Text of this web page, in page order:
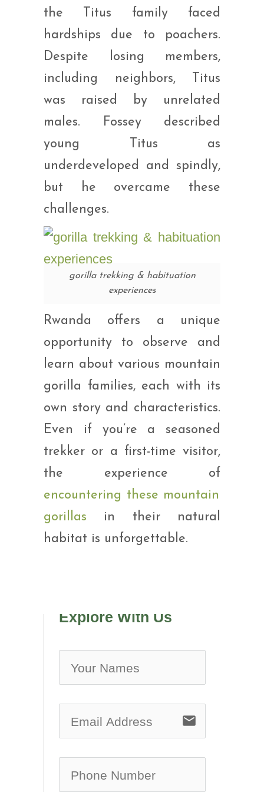
the Titus family faced
hardships due to poachers.
Despite losing members,
including neighbors, Titus
was raised by unrelated
males. Fossey described
young Titus as
underdeveloped and spindly,
but he overcame these
challenges.
gorilla trekking & habituation
experiences
Rwanda offers a unique
opportunity to observe and
learn about various mountain
gorilla families, each with its
own story and characteristics.
Even if you’re a seasoned
trekker or a first-time visitor,
the experience of
encountering these mountain
gorillas in their natural
habitat is unforgettable.
Explore With Us
email